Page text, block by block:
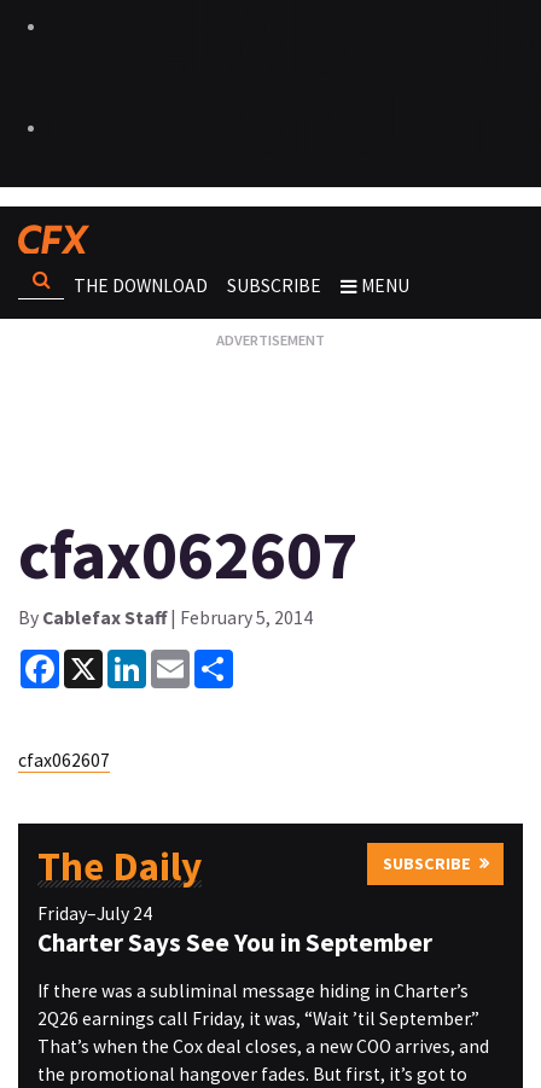
THE DOWNLOAD SUBSCRIBE MENU
cfax062607
By Cablefax Staff| February 5, 2014
Facebook
X LinkedInEmail
cfax062607
The Daily SUBSCRIBE
Friday–July 24
Charter Says See You in September
If there was a subliminal message hiding in Charter’s
2Q26 earnings call Friday, it was, “Wait ’til September.”
That’s when the Cox deal closes, a new COO arrives, and
the promotional hangover fades. But first, it’s got to